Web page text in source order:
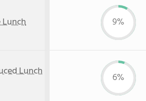
Lunch 9%
Lunch
6%